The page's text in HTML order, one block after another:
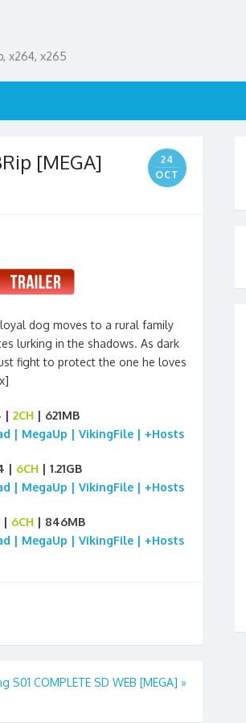
x264, x265
[MEGA]
24
OCT
dog moves to a rural family
lurking in the shadows. As dark
fight to protect the one he loves
2CH | 621MB
| MegaUp | VikingFile | +Hosts
| 6CH | 1.21GB
| MegaUp | VikingFile | +Hosts
6CH | 846MB
| MegaUp | VikingFile | +Hosts
S01 COMPLETE SD WEB [MEGA] »